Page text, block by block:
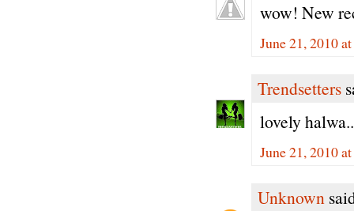
wow! New
June 21, 2010
Trendsetters
lovely
June 21, 2010
Unknown